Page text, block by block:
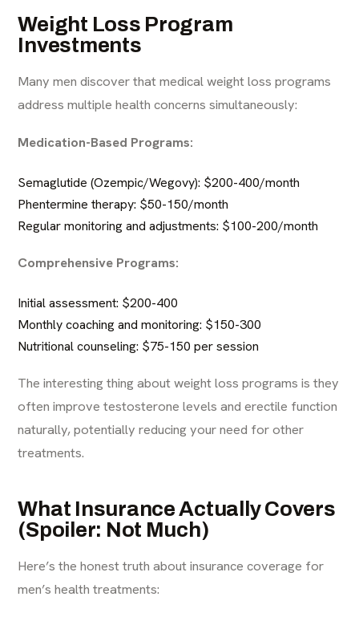
Weight Loss Program
Investments
Many men discover thatmedical weight loss programs
address multiple health concerns simultaneously:
Medication-Based Programs:
Semaglutide (Ozempic/Wegovy): $200-400/month
Phentermine therapy: $50-150/month
Regular monitoring and adjustments: $100-200/month
Comprehensive Programs:
Initial assessment: $200-400
Monthly coaching and monitoring: $150-300
Nutritional counseling: $75-150 per session
The interesting thing about weight loss programs is they
often improve testosterone levels and erectile function
naturally, potentially reducing your need for other
treatments.
What Insurance Actually Covers
(Spoiler: Not Much)
Here’s the honest truth about insurance coverage for
men’s health treatments: